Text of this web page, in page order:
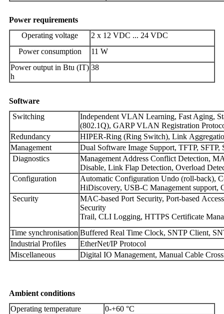
Power requirements
Operating voltage
2 x 12 VDC ... 24 VDC
Power consumption
11 W
Power output in Btu (IT)
h
38
Software
Switching
Independent VLAN Learning, Fast Aging,
(802.1Q), GARP VLAN Registration
Redundancy
HIPER-Ring (Ring Switch), Link
Management
Dual Software Image Support, TFTP,
Diagnostics
Management Address Conflict Detection,
Disable, Link Flap Detection, Overload
Configuration
Automatic Configuration Undo (roll-back),
HiDiscovery, USB-C Management
Security
MAC-based Port Security, Port-based
Trail, CLI Logging, HTTPS Certificate
Time synchronisation Buffered Real Time Clock, SNTP Client,
Industrial Profiles
EtherNet/IP Protocol
Miscellaneous
Digital IO Management, Manual Cable
Ambient conditions
Operating temperature
0-+60 °C